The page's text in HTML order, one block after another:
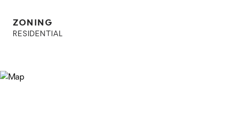
ZONING
RESIDENTIAL